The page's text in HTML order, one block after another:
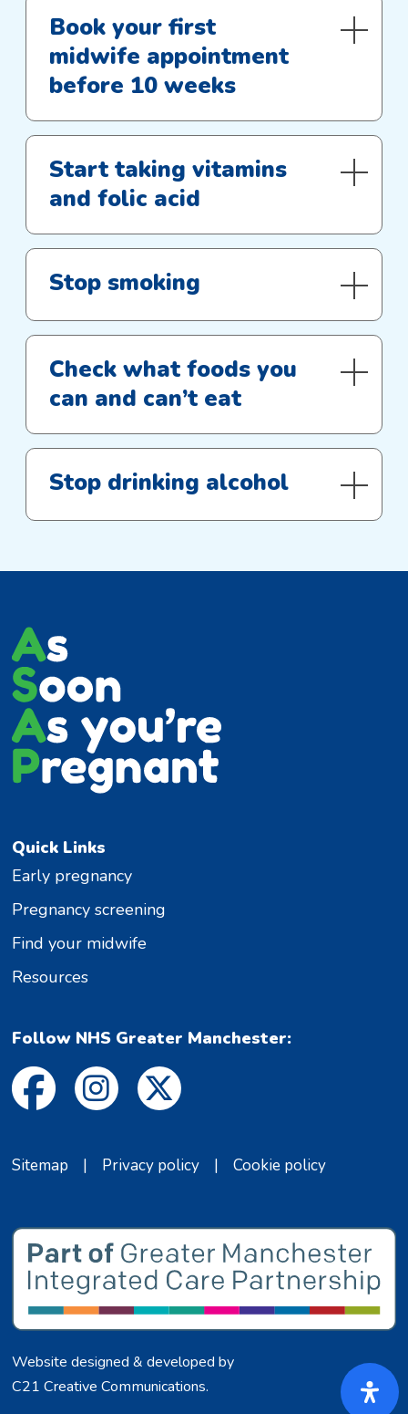
Book your first
midwife appointment
before 10 weeks
Start taking vitamins
and folic acid
Stop smoking
Check what foods you
can and can’t eat
Stop drinking alcohol
Quick Links
Early pregnancy
Pregnancy screening
Find your midwife
Resources
Follow NHS Greater Manchester:
Sitemap | Privacy policy| Cookie policy
Website designed & developed by
C21 Creative Communications.